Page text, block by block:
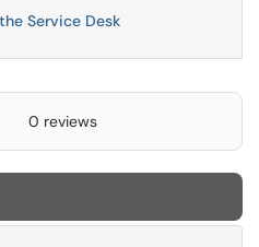
Service Desk
0 reviews